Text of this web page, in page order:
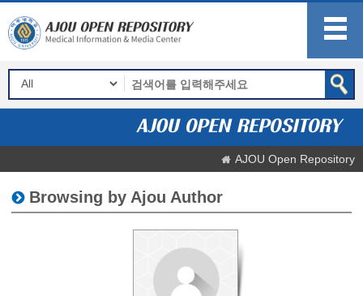
AJOU Open Repository
Browsing by Ajou Author